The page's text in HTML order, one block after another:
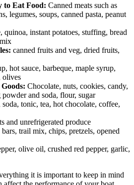
to Eat Food: Canned meats such as
legumes, soups, canned pasta, peanut
quinoa, instant potatoes, stuffing, bread
canned fruits and veg, dried fruits,
hot sauce, barbeque, maple syrup,
olives
Chocolate, nuts, cookies, candy,
and soda, flour, sugar
tonic, tea, hot chocolate, coffee,
and unrefrigerated produce
trail mix, chips, pretzels, opened
olive oil, crushed red pepper, garlic,
it is important to keep in mind